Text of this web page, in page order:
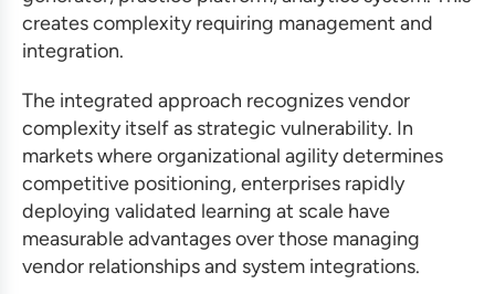
creates complexity requiring management and
integration.
The integrated approach recognizes vendor
complexity itself as strategic vulnerability. In
markets where organizational agility determines
competitive positioning, enterprises rapidly
deploying validated learning at scale have
measurable advantages over those managing
vendor relationships and system integrations.